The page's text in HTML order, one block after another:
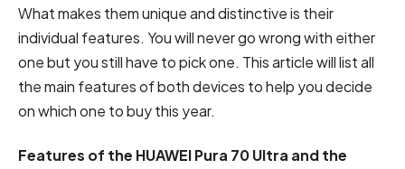
What makes them unique and distinctive is their
individual features. You will never go wrong with either
one but you still have to pick one. This article will list all
the main features of both devices to help you decide
on which one to buy this year.
Features of the HUAWEI Pura 70 Ultra and the